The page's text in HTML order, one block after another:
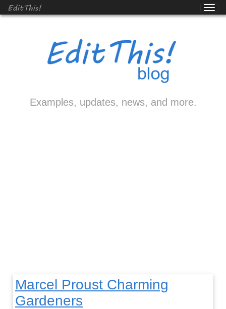
EditThis!
Examples, updates, news, and more.
Marcel Proust Charming
Gardeners